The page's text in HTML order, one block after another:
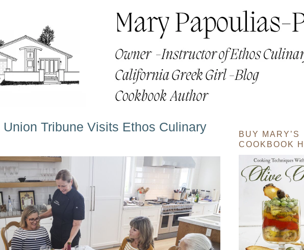
Tribune Visits Ethos Culinary
BUY MARY’S
COOKBOOK